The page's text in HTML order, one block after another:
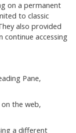
on a permanent
to classic
also provided
continue accessing
Pane,
the web,
a different